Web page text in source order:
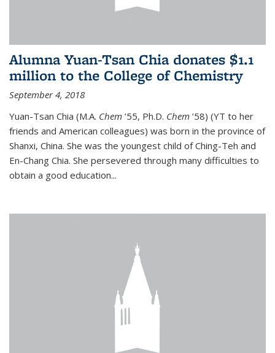
Alumna Yuan-Tsan Chia donates $1.1
million to the College of Chemistry
September 4, 2018
Yuan-Tsan Chia (M.A. Chem ’55, Ph.D. Chem ’58) (YT to her
friends and American colleagues) was born in the province of
Shanxi, China. She was the youngest child of Ching-Teh and
En-Chang Chia. She persevered through many difficulties to
obtain a good education...